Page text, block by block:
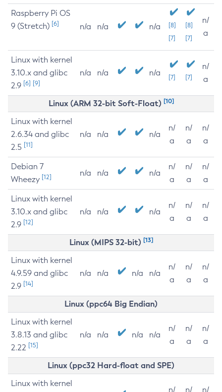
Raspberry Pi OS
9 (Stretch) [6] n/a n/a n/a
[8]
[7]
[8]
[7]
n/
a
Linux with kernel
3.10.x and glibc
2.9 [6] [9]
n/a n/a n/a [7] [7]
n/
a
Linux (ARM 32-bit Soft-Float) [10]
Linux with kernel
2.6.34 and glibc
2.5 [11]
n/a n/a n/a
n/
a
n/
a
n/
a
Debian 7
Wheezy [12] n/a n/a n/a
n/
a
n/
a
n/
a
Linux with kernel
3.10.x and glibc
2.9 [12]
n/a n/a n/a
n/
a
n/
a
n/
a
Linux (MIPS 32-bit) [13]
Linux with kernel
4.9.59 and glibc
2.9 [14]
n/a n/a n/a n/a
n/
a
n/
a
n/
a
Linux (ppc64 Big Endian)
Linux with kernel
3.8.13 and glibc
2.22 [15]
n/a n/a n/a n/a
n/
a
n/
a
n/
a
Linux (ppc32 Hard-float and SPE)
Linux with kernel
n/
n/
n/